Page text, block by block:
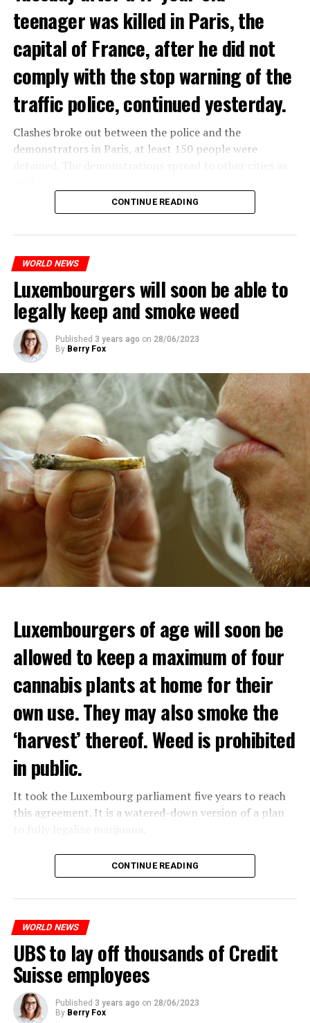
teenager was killed in Paris, the
capital of France, after he did not
comply with the stop warning of the
traffic police, continued yesterday.
Clashes broke out between the police and the
demonstrators in Paris, at least 150 people were
The most intense clashes took place in Nanterre, a
ADVERTISEMENT
Demonstrators threw Molotov cocktails at the police in
Nanterre and burned down an electrical installation.
The newspaper Le Monde reported that the police had
to partially withdraw from Nanterre.
In the videos circulating on social media, it is seen that
vehicles are burned and shops are looted.
Molotov cocktails were thrown at many police stations
in Paris.
CONTINUE READING
WORLD NEWS
Luxembourgers will soon be able to
legally keep and smoke weed
Published 3 years ago on 28/06/2023
By Berry Fox
Luxembourgers of age will soon be
allowed to keep a maximum of four
cannabis plants at home for their
own use. They may also smoke the
‘harvest’ thereof. Weed is prohibited
in public.
It took the Luxembourg parliament five years to reach
this agreement. It is a watered-down version of a plan
The partial legalization is part of a package of
measures. With this, the Luxembourg government wants
CONTINUE READING
WORLD NEWS
UBS to lay off thousands of Credit
Suisse employees
Published 3 years ago on 28/06/2023
By Berry Fox